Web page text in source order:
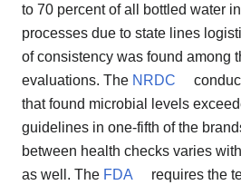
to 70 percent of all bottled water
processes due to state lines
of consistency was found among
evaluations. The NRDC
that found microbial levels
guidelines in one-fifth of the
between health checks varies
as well. The FDA
requires the